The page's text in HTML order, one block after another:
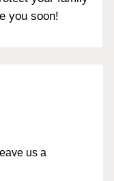
you soon!
us a